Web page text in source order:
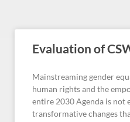
Evaluation of
Mainstreaming gender
human rights and the
entire 2030 Agenda is not
transformative changes